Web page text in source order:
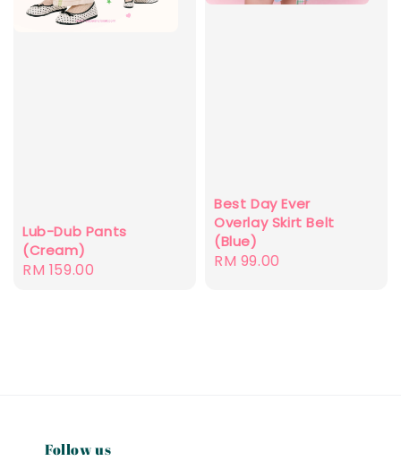
Lub-Dub Pants
(Cream)
Regular
RM 159.00
Best Day Ever
Overlay Skirt Belt
(Blue)
Regular
RM 99.00
Follow us